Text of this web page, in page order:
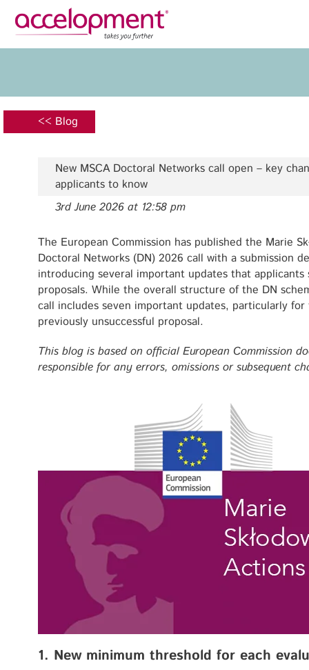
Team
Jobs
accelopment Schweiz AG
8008 Zürich, Switzerland
zurich@accelopment.com
Grant
<< Blog
New MSCA Doctoral Networks call open – key
applicants to know
3rd June 2026 at 12:58 pm
The European Commission has published the Marie
Doctoral Networks (DN) 2026 call with a submission
introducing several important updates that
proposals. While the overall structure of the DN
call includes seven important updates, particularly
previously unsuccessful proposal.
This blog is based on official European Commission
responsible for any errors, omissions or subsequent
1. New minimum threshold for each